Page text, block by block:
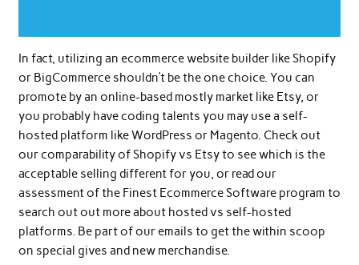
In fact, utilizing an ecommerce website builder like Shopify
or BigCommerce shouldn’t be the one choice. You can
promote by an online-based mostly market like Etsy, or
you probably have coding talents you may use a self-
hosted platform like WordPress or Magento. Check out
our comparability of Shopify vs Etsy to see which is the
acceptable selling different for you, or read our
assessment of the Finest Ecommerce Software program to
search out out more about hosted vs self-hosted
platforms. Be part of our emails to get the within scoop
on special gives and new merchandise.